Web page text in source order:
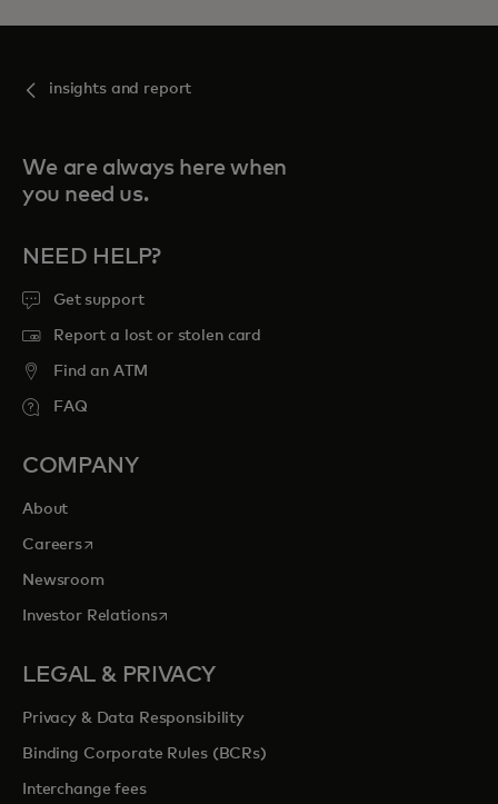
insights and report
We are always here when
you need us.
NEED HELP?
Get support
Report a lost or stolen card
Find an ATM
FAQ
COMPANY
About
Careersopens in a new tab
Newsroom
Investor Relationsopens in a new tab
LEGAL & PRIVACY
Privacy & Data Responsibility
Binding Corporate Rules (BCRs)
Interchange fees